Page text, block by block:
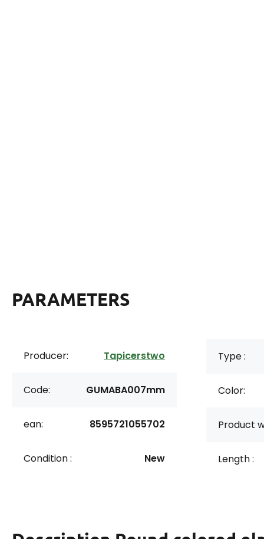
PARAMETERS
Producer: Tapicerstwo
Code: GUMABA007mm
ean: 8595721055702
Condition : New
Type :
Color:
Product
Length :